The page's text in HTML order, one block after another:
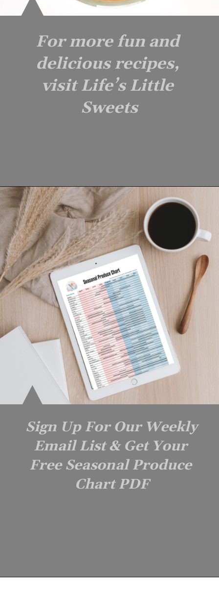
For more fun and
delicious recipes,
visit Life’s Little
Sweets
Openinghttps://www.lifeslittlesweets.com
Sign Up For Our Weekly
Email List & Get Your
Free Seasonal Produce
Chart PDF